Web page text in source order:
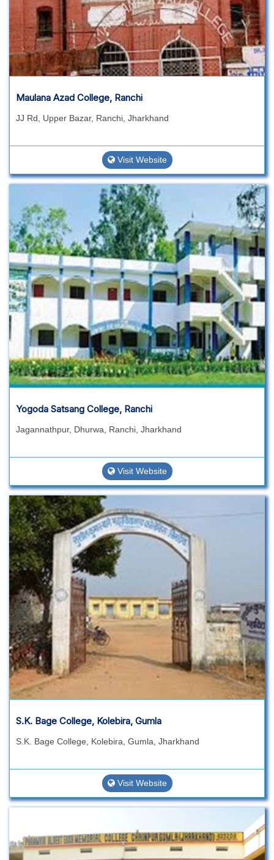
Maulana Azad College, Ranchi
JJ Rd, Upper Bazar, Ranchi, Jharkhand
Visit Website
Yogoda Satsang College, Ranchi
Jagannathpur, Dhurwa, Ranchi, Jharkhand
Visit Website
S.K. Bage College, Kolebira, Gumla
S.K. Bage College, Kolebira, Gumla, Jharkhand
Visit Website